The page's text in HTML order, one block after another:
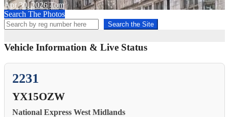
Apr 30, 2026 Tom
Search The Photos
Search the Site
Vehicle Information & Live Status
2231
YX15OZW
National Express West Midlands